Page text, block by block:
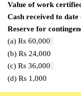
Value of work
Cash received to date
Reserve for
(a) Rs 60,000
(b) Rs 24,000
(c) Rs 36,000
(d) Rs 1,000